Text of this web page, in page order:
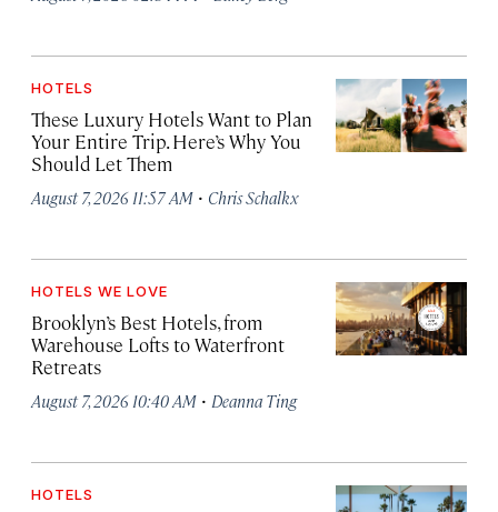
HOTELS
These Luxury Hotels Want to Plan
Your Entire Trip. Here’s Why You
Should Let Them
August 7, 2026 11:57 AM · Chris Schalkx
HOTELS WE LOVE
Brooklyn’s Best Hotels, from
Warehouse Lofts to Waterfront
Retreats
August 7, 2026 10:40 AM · Deanna Ting
HOTELS